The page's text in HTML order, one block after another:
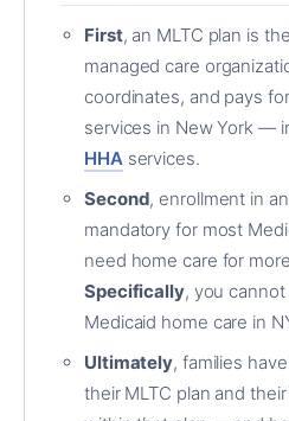
First, an MLTC plan is
managed care
coordinates, and pays
services in New York —
HHAservices.
Second, enrollment in
mandatory for most
need home care for
Specifically, you
Medicaid home care in
Ultimately, families
their MLTC plan and